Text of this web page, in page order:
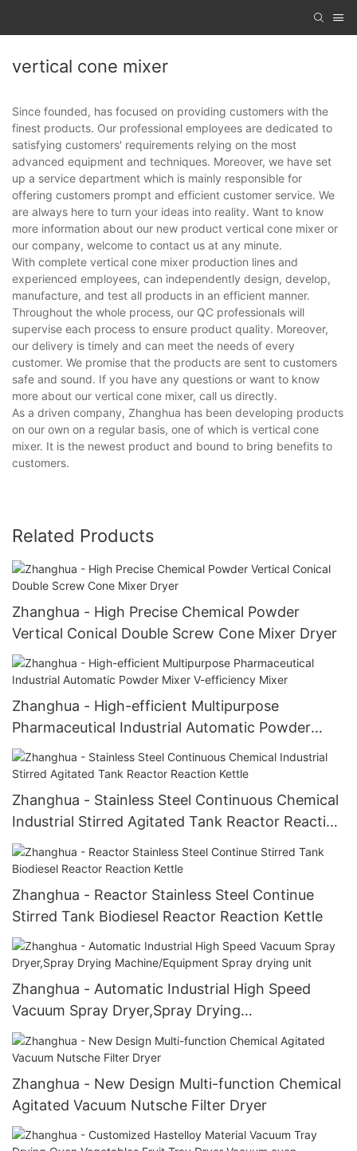
vertical cone mixer
Since founded, has focused on providing customers with the
finest products. Our professional employees are dedicated to
satisfying customers' requirements relying on the most
advanced equipment and techniques. Moreover, we have set
up a service department which is mainly responsible for
offering customers prompt and efficient customer service. We
are always here to turn your ideas into reality. Want to know
more information about our new product vertical cone mixer or
our company, welcome to contact us at any minute.
With complete vertical cone mixer production lines and
experienced employees, can independently design, develop,
manufacture, and test all products in an efficient manner.
Throughout the whole process, our QC professionals will
supervise each process to ensure product quality. Moreover,
our delivery is timely and can meet the needs of every
customer. We promise that the products are sent to customers
safe and sound. If you have any questions or want to know
more about our vertical cone mixer, call us directly.
As a driven company, Zhanghua has been developing products
on our own on a regular basis, one of which is vertical cone
mixer. It is the newest product and bound to bring benefits to
customers.
Related Products
Zhanghua - High Precise Chemical Powder
Vertical Conical Double Screw Cone Mixer Dryer
Zhanghua - High-efficient Multipurpose
Pharmaceutical Industrial Automatic Powder
Mixer V-efficiency Mixer
Zhanghua - Stainless Steel Continuous Chemical
Industrial Stirred Agitated Tank Reactor Reaction
Kettle
Zhanghua - Reactor Stainless Steel Continue
Stirred Tank Biodiesel Reactor Reaction Kettle
Zhanghua - Automatic Industrial High Speed
Vacuum Spray Dryer,Spray Drying
Machine/Equipment Spray drying unit
Zhanghua - New Design Multi-function Chemical
Agitated Vacuum Nutsche Filter Dryer